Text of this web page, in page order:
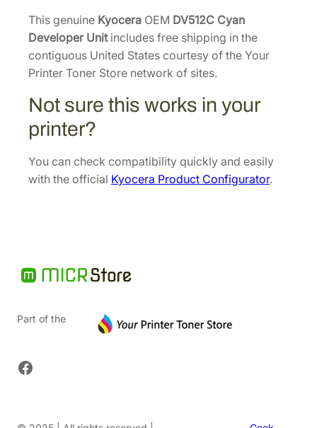
7
5
.
4
0
.
.
5
5
.
This genuine Kyocera OEM DV512C Cyan
Developer Unitincludes free shipping in the
contiguous United States courtesy of the Your
Printer Toner Store network of sites.
Not sure this works in your
printer?
You can check compatibility quickly and easily
with the official Kyocera Product Configurator.
Part of the
Facebook